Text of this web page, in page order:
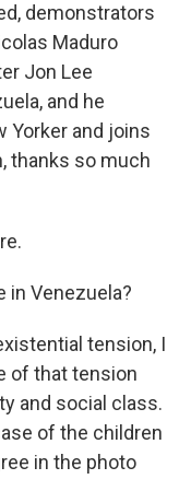
demonstrators
Maduro
Jon Lee
and he
Yorker and joins
thanks so much
in Venezuela?
tension, I
of that tension
and social class.
of the children
in the photo